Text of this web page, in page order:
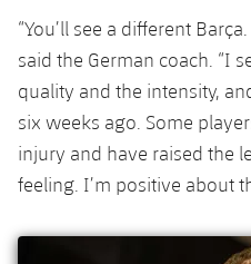
Ciutat Esportiva
La Masia
plusicon
Plus
Services
plusicon
Plus
Players
Photos
History
Honours
Standings
Players
Photos
History
Tickets
Results
Standings
Players
Latest
Schedule
Tickets
PLUSICON
PLUS
League of Legends
VALORANT Rising
“You’ll see a different
said the German coach. “I
quality and the intensity,
six weeks ago. Some
injury and have raised the
feeling. I’m positive about